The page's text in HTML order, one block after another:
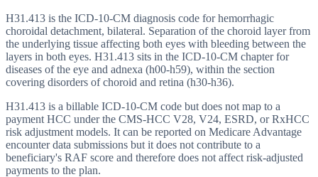
H31.413 is the ICD-10-CM diagnosis code for hemorrhagic
choroidal detachment, bilateral. Separation of the choroid layer from
the underlying tissue affecting both eyes with bleeding between the
layers in both eyes. H31.413 sits in the ICD-10-CM chapter for
diseases of the eye and adnexa (h00-h59), within the section
covering disorders of choroid and retina (h30-h36).
H31.413 is a billable ICD-10-CM code but does not map to a
payment HCC under the CMS-HCC V28, V24, ESRD, or RxHCC
risk adjustment models. It can be reported on Medicare Advantage
encounter data submissions but it does not contribute to a
beneficiary's RAF score and therefore does not affect risk-adjusted
payments to the plan.